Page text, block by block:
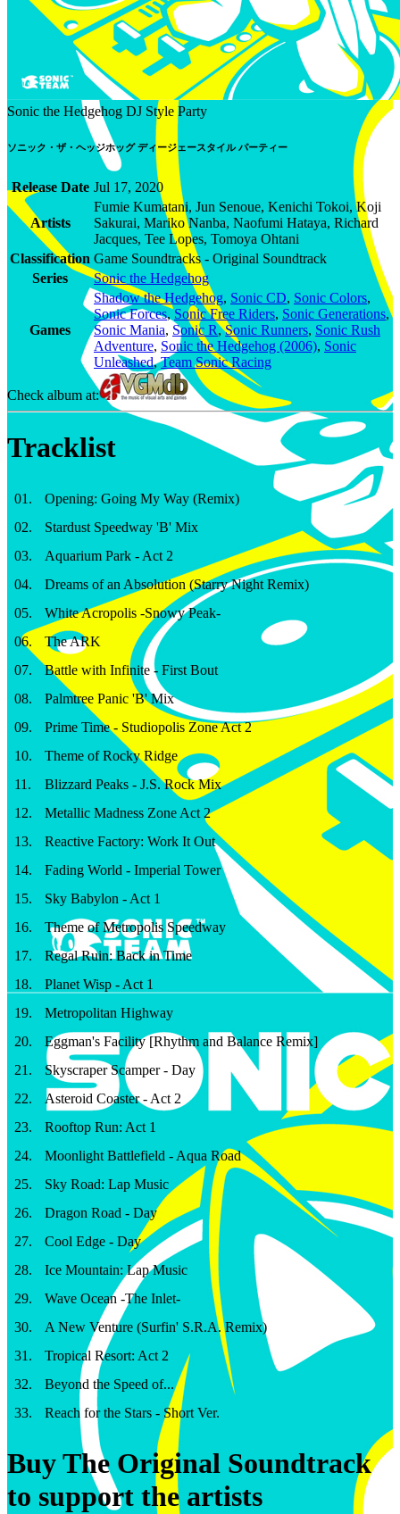
Sonic the Hedgehog DJ Style Party
ソニック・ザ・ヘッジホッグ ディージェースタイル パーティー
Release Date Jul 17, 2020
Artists
Fumie Kumatani, Jun Senoue, Kenichi Tokoi, Koji
Sakurai, Mariko Nanba, Naofumi Hataya, Richard
Jacques, Tee Lopes, Tomoya Ohtani
Classification Game Soundtracks - Original Soundtrack
Series
Sonic the Hedgehog
Games
Shadow the Hedgehog, Sonic CD, Sonic Colors,
Sonic Forces,Sonic Free Riders, Sonic Generations,
Sonic Mania, Sonic R,Sonic Runners, Sonic Rush
Adventure, Sonic the Hedgehog (2006), Sonic
Unleashed,Team Sonic Racing
Check album at:
Tracklist
01 .
Opening: Going My Way (Remix)
02.
Stardust Speedway 'B' Mix
03.
Aquarium Park - Act 2
04.
Dreams of an Absolution (Starry Night Remix)
05.
White Acropolis -Snowy Peak-
06.
The ARK
07.
Battle with Infinite - First Bout
08.
Palmtree Panic 'B' Mix
09.
Prime Time - Studiopolis Zone Act 2
10.
Theme of Rocky Ridge
11 .
Blizzard Peaks - J.S. Rock Mix
12.
Metallic Madness Zone Act 2
13.
Reactive Factory: Work It Out
14.
Fading World - Imperial Tower
15.
Sky Babylon - Act 1
16.
Theme of Metropolis Speedway
17.
Regal Ruin: Back in Time
18.
Planet Wisp - Act 1
19.
Metropolitan Highway
20.
Eggman's Facility [Rhythm and Balance Remix]
21 .
Skyscraper Scamper - Day
22.
Asteroid Coaster - Act 2
23.
Rooftop Run: Act 1
24.
Moonlight Battlefield - Aqua Road
25.
Sky Road: Lap Music
26.
Dragon Road - Day
27.
Cool Edge - Day
28.
Ice Mountain: Lap Music
29.
Wave Ocean -The Inlet-
30.
A New Venture (Surfin' S.R.A. Remix)
31 .
Tropical Resort: Act 2
32.
Beyond the Speed of...
33. Reach for the Stars - Short Ver.
Buy The Original Soundtrack
to support the artists